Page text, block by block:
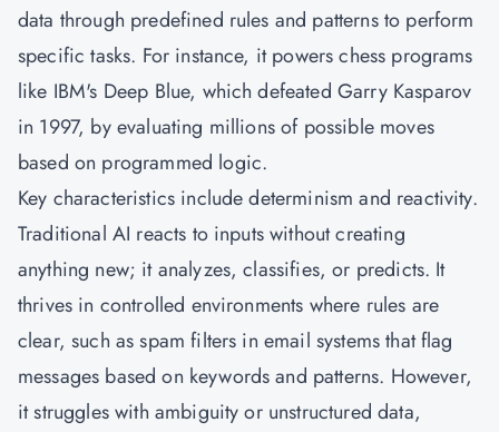
data through predefined rules and patterns to perform
specific tasks. For instance, it powers chess programs
like IBM's Deep Blue, which defeated Garry Kasparov
in 1997, by evaluating millions of possible moves
based on programmed logic.
Key characteristics include determinism and reactivity.
Traditional AI reacts to inputs without creating
anything new; it analyzes, classifies, or predicts. It
thrives in controlled environments where rules are
clear, such as spam filters in email systems that flag
messages based on keywords and patterns. However,
it struggles with ambiguity or unstructured data,